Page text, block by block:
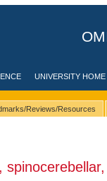
UNIVERSITY HOME
Reviews/Resources